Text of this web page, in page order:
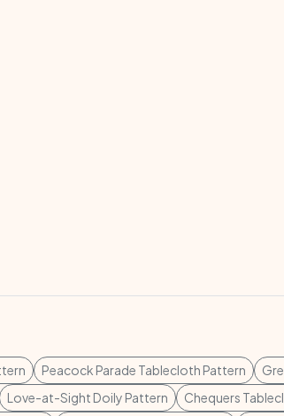
Peacock Parade Tablecloth Pattern
Love-at-Sight Doily Pattern Chequers